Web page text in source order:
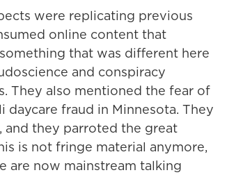
were replicating previous
online content that
that was different here
and conspiracy
They also mentioned the fear of
daycare fraud in Minnesota. They
and they parroted the great
is not fringe material anymore,
are now mainstream talking